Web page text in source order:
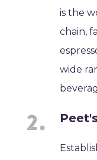
is the
chain,
wide